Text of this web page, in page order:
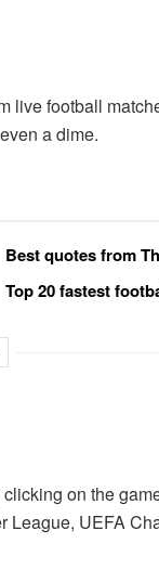
live football
a dime.
Best quotes from
Top 20 fastest
on the
League, UEFA